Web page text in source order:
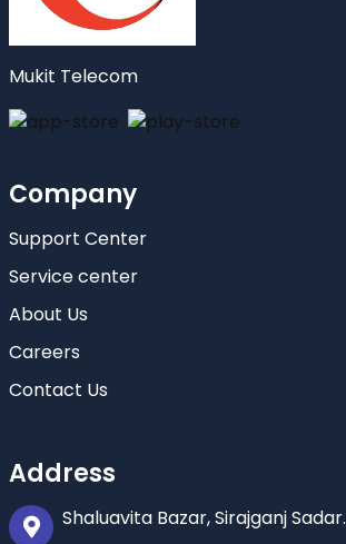
Mukit Telecom
Company
Support Center
Service center
About Us
Careers
Contact Us
Address
Shaluavita Bazar, Sirajganj Sadar.